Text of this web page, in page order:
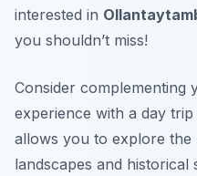
interested in
you shouldn’t miss!
Consider complementing
experience with a day
allows you to explore the
landscapes and historical